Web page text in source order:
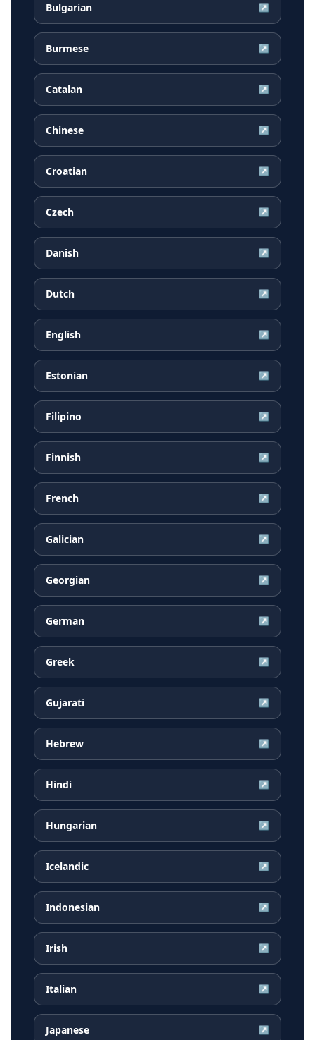
Bulgarian ↗
Burmese ↗
Catalan ↗
Chinese ↗
Croatian ↗
Czech ↗
Danish ↗
Dutch ↗
English ↗
Estonian ↗
Filipino ↗
Finnish ↗
French ↗
Galician ↗
Georgian ↗
German ↗
Greek ↗
Gujarati ↗
Hebrew ↗
Hindi ↗
Hungarian ↗
Icelandic ↗
Indonesian ↗
Irish ↗
Italian ↗
Japanese ↗